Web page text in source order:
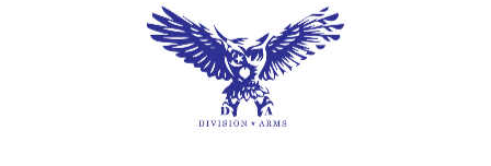
Best Bolt Action Rifles for
Long-Range Precision Shooting
August 26, 2025